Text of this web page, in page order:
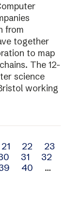
from
together
to map
The 12-
science
working
21 22
23
31
32
40
…